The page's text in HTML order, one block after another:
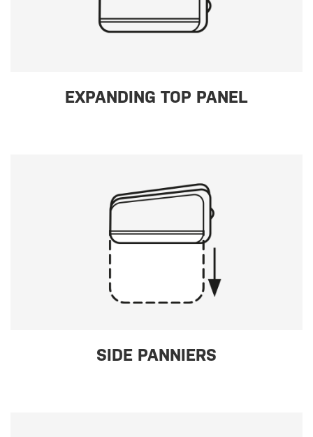
EXPANDING TOP PANEL
SIDE PANNIERS